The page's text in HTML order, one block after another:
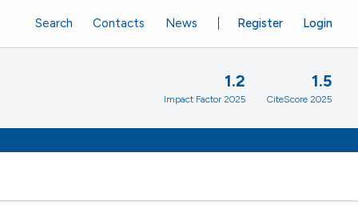
Register Login
Search Contacts News
1.2
Impact Factor 2025
1.5
CiteScore 2025